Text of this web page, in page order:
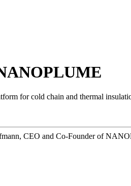
for cold chain and thermal
CEO and Co-Founder of